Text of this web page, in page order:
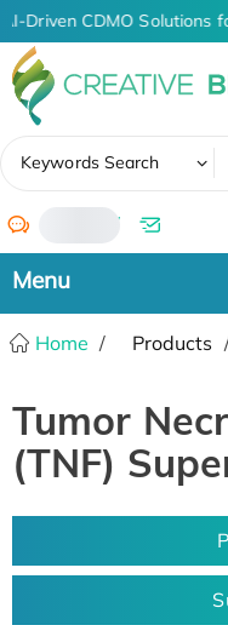
AI-Driven CDMO Solutions
Keywords Search
/
Home Products
Tumor
(TNF)